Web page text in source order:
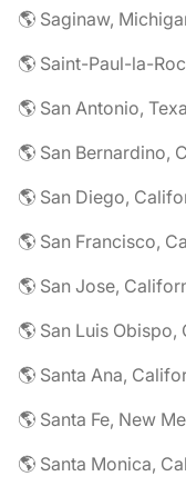
🌎 Saginaw,
🌎 Saint-Paul-la-
🌎 San Antonio,
🌎 San Bernardino,
🌎 San Diego,
🌎 San Francisco,
🌎 San Jose,
🌎 San Luis
🌎 Santa Ana,
🌎 Santa Fe, New
🌎 Santa Monica,